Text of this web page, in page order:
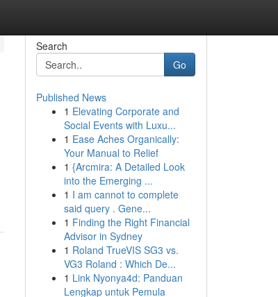
Search
Go
Published News
1 Elevating Corporate and
Social Events with Luxu...
1 Ease Aches Organically:
Your Manual to Relief
1 {Arcmira: A Detailed Look
into the Emerging ...
1 I am cannot to complete
said query . Gene...
1 Finding the Right Financial
Advisor in Sydney
1 Roland TrueVIS SG3 vs.
VG3 Roland : Which De...
1 Link Nyonya4d: Panduan
Lengkap untuk Pemula